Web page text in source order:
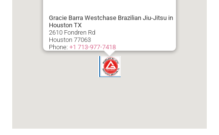
Gracie Barra Westchase Brazilian Jiu-Jitsu in
Houston TX
2610 Fondren Rd
Houston 77063
Phone: +1 713-977-7418